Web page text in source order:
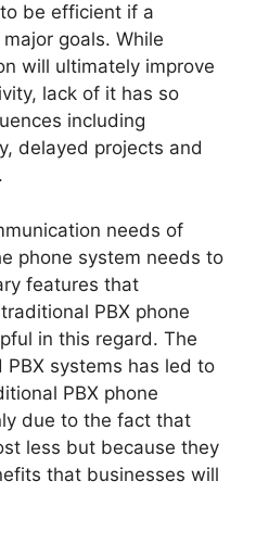
be efficient if a
goals. While
will ultimately improve
lack of it has so
including
delayed projects and
needs of
phone system needs to
features that
PBX phone
in this regard. The
systems has led to
PBX phone
due to the fact that
less but because they
that businesses will